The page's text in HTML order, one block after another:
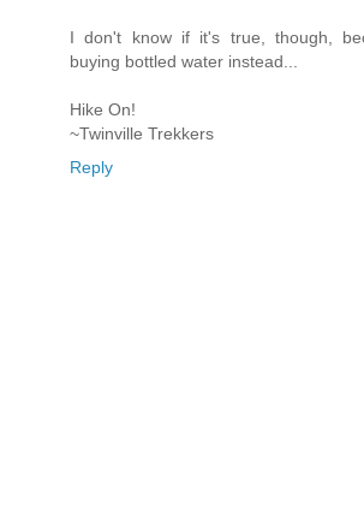
I don't know if it's true, though,
buying bottled water instead...
Hike On!
~Twinville Trekkers
Reply